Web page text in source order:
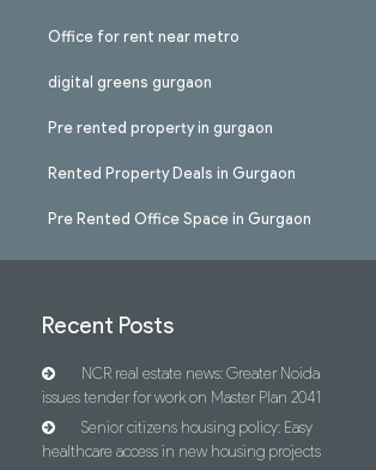
Office for rent near metro
digital greens gurgaon
Pre rented property in gurgaon
Rented Property Deals in Gurgaon
Pre Rented Office Space in Gurgaon
Recent Posts
NCR real estate news: Greater Noida
issues tender for work on Master Plan 2041
Senior citizens housing policy: Easy
healthcare access in new housing projects